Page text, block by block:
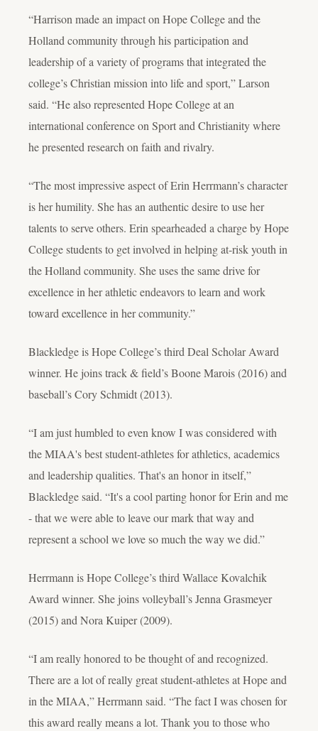
“Harrison made an impact on Hope College and the
Holland community through his participation and
leadership of a variety of programs that integrated the
college’s Christian mission into life and sport,” Larson
said. “He also represented Hope College at an
international conference on Sport and Christianity where
he presented research on faith and rivalry.
“The most impressive aspect of Erin Herrmann’s character
is her humility. She has an authentic desire to use her
talents to serve others. Erin spearheaded a charge by Hope
College students to get involved in helping at-risk youth in
the Holland community. She uses the same drive for
excellence in her athletic endeavors to learn and work
toward excellence in her community.”
Blackledge is Hope College’s third Deal Scholar Award
winner. He joins track & field’s Boone Marois (2016) and
baseball’s Cory Schmidt (2013).
“I am just humbled to even know I was considered with
the MIAA's best student-athletes for athletics, academics
and leadership qualities. That's an honor in itself,”
Blackledge said. “It's a cool parting honor for Erin and me
- that we were able to leave our mark that way and
represent a school we love so much the way we did.”
Herrmann is Hope College’s third Wallace Kovalchik
Award winner. She joins volleyball’s Jenna Grasmeyer
(2015) and Nora Kuiper (2009).
“I am really honored to be thought of and recognized.
There are a lot of really great student-athletes at Hope and
in the MIAA,” Herrmann said. “The fact I was chosen for
this award really means a lot. Thank you to those who